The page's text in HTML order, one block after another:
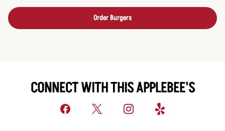
Order Burgers
CONNECT WITH THIS APPLEBEE'S